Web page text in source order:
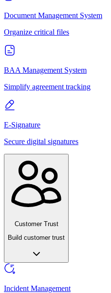
Document Management System
Organize critical files
BAA Management System
Simplify agreement tracking
E-Signature
Secure digital signatures
Customer Trust
Build customer trust
Incident Management